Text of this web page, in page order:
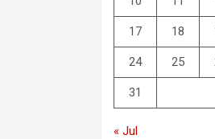
17 18
24 25
31
« Jul